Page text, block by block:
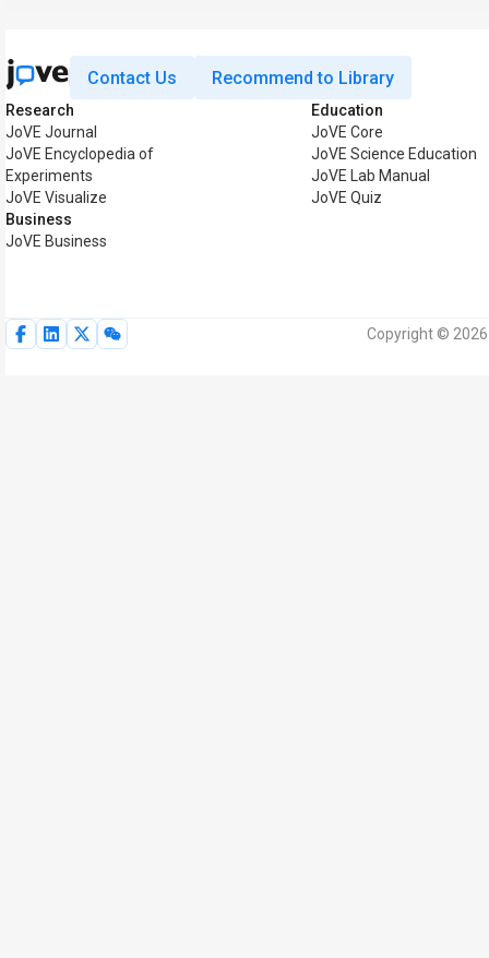
Contact Us Recommend to Library
Research
JoVE Journal
JoVE Encyclopedia of
Experiments
JoVE Visualize
Business
JoVE Business
Education
JoVE Core
JoVE Science Education
JoVE Lab Manual
JoVE Quiz
Copyright ©